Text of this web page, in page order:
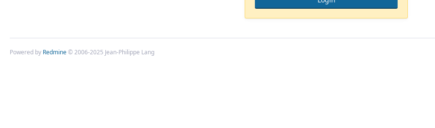
Powered by Redmine© 2006-2025 Jean-Philippe Lang